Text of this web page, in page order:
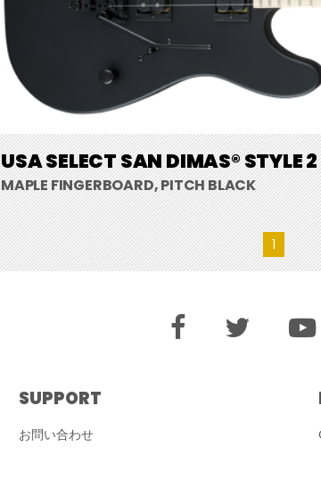
USA SELECT SAN DIMAS® STYLE 2
MAPLE FINGERBOARD, PITCH BLACK
1
SUPPORT
お問い合わせ